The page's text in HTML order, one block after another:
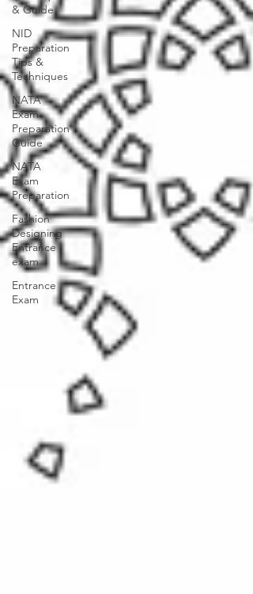
& Guide
NID
Preparation
Tips &
Techniques
NATA
Exam
Preparation
Guide
NATA
Exam
Preparation
Fashion
Designing
Entrance
exam
Entrance
Exam